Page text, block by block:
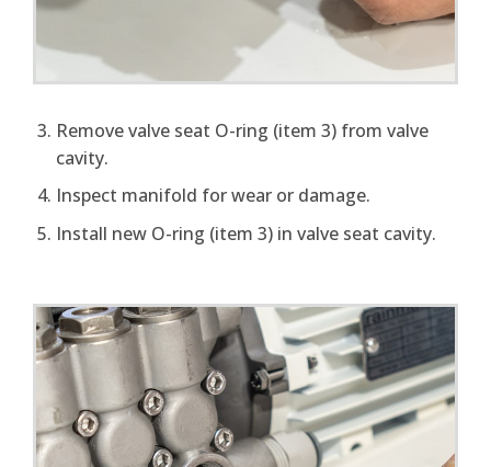
Remove valve seat O-ring (item 3) from valve
cavity.
Inspect manifold for wear or damage.
Install new O-ring (item 3) in valve seat cavity.